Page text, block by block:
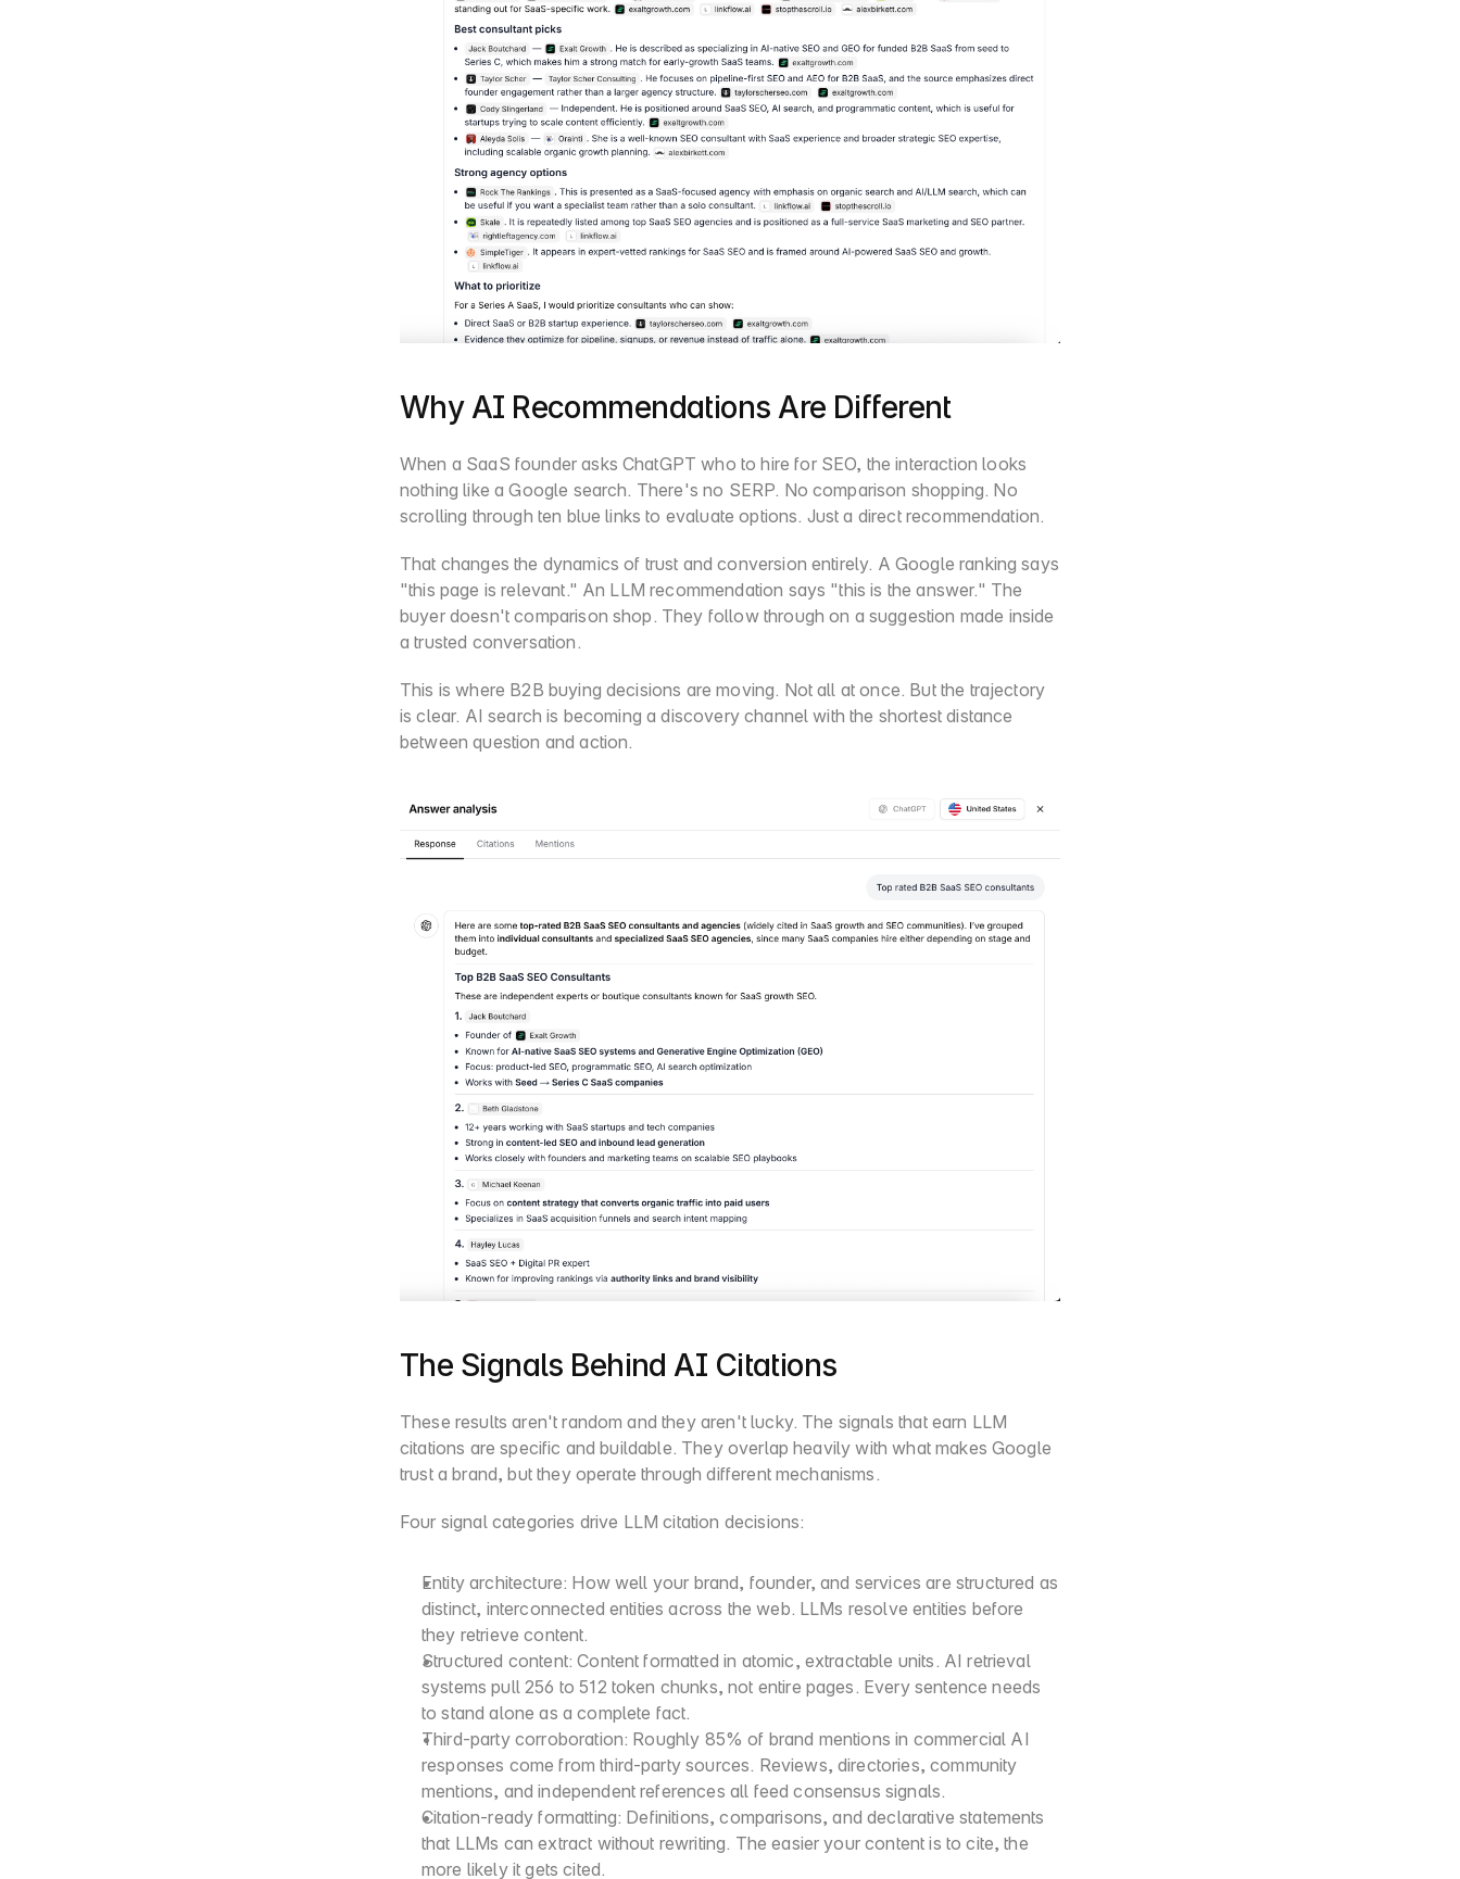
Why AI Recommendations Are Different
When a SaaS founder asks ChatGPT who to hire for SEO, the interaction looks
nothing like a Google search. There's no SERP. No comparison shopping. No
scrolling through ten blue links to evaluate options. Just a direct recommendation.
That changes the dynamics of trust and conversion entirely. A Google ranking says
"this page is relevant." An LLM recommendation says "this is the answer." The
buyer doesn't comparison shop. They follow through on a suggestion made inside
a trusted conversation.
This is where B2B buying decisions are moving. Not all at once. But the trajectory
is clear. AI search is becoming a discovery channel with the shortest distance
between question and action.
The Signals Behind AI Citations
These results aren't random and they aren't lucky. The signals that earn LLM
citations are specific and buildable. They overlap heavily with what makes Google
trust a brand, but they operate through different mechanisms.
Four signal categories drive LLM citation decisions:
Entity architecture: How well your brand, founder, and services are structured as
distinct, interconnected entities across the web. LLMs resolve entities before
they retrieve content.
Structured content: Content formatted in atomic, extractable units. AI retrieval
systems pull 256 to 512 token chunks, not entire pages. Every sentence needs
to stand alone as a complete fact.
Third-party corroboration: Roughly 85% of brand mentions in commercial AI
responses come from third-party sources. Reviews, directories, community
mentions, and independent references all feed consensus signals.
Citation-ready formatting: Definitions, comparisons, and declarative statements
that LLMs can extract without rewriting. The easier your content is to cite, the
more likely it gets cited.